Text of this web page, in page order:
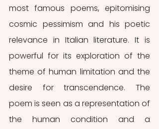
most famous poems, epitomising
cosmic pessimism and his poetic
relevance in Italian literature. It is
powerful for its exploration of the
theme of human limitation and the
desire for transcendence. The
poem is seen as a representation of
the human condition and a